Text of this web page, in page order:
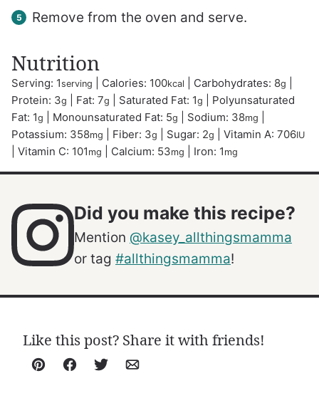
Remove from the oven and serve.
Nutrition
Serving: 1serving Calories: 100kcal Carbohydrates: 8g
Protein: 3g Fat: 7g Saturated Fat: 1g
Polyunsaturated
Fat: 1g Monounsaturated Fat: 5g Sodium: 38mg
Potassium: 358mg Fiber: 3g Sugar: 2g Vitamin A: 706IU
Vitamin C: 101 mg Calcium: 53mg Iron: 1 mg
Did you make this recipe?
Mention @kasey_allthingsmamma
or tag #allthingsmamma!
Like this post? Share it with friends!
Pin Facebook
TweetEmail